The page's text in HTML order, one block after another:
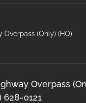
Overpass (Only) (HO)
Overpass
628-0121